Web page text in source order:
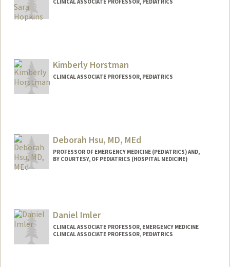
CLINICAL ASSOCIATE PROFESSOR, PEDIATRICS
Kimberly Horstman
CLINICAL ASSOCIATE PROFESSOR, PEDIATRICS
Deborah Hsu, MD, MEd
PROFESSOR OF EMERGENCY MEDICINE (PEDIATRICS) AND,
BY COURTESY, OF PEDIATRICS (HOSPITAL MEDICINE)
Daniel Imler
CLINICAL ASSOCIATE PROFESSOR, EMERGENCY MEDICINE
CLINICAL ASSOCIATE PROFESSOR, PEDIATRICS